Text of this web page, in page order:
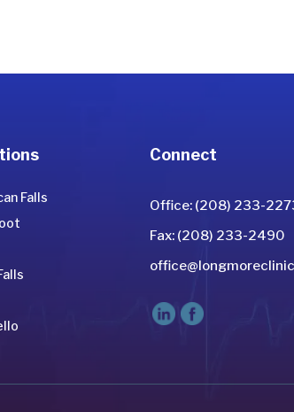
Falls
Connect
Office: (208) 233-
Fax: (208) 233-2490